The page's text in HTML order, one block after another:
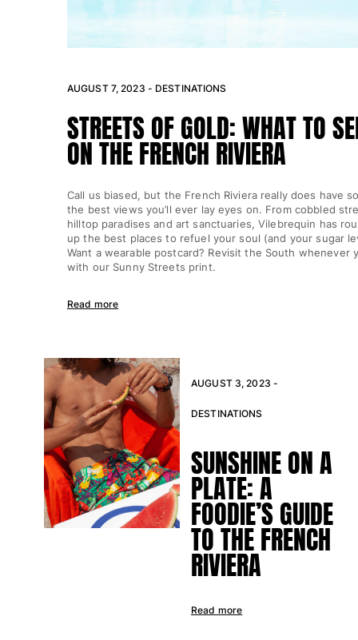
View all Jewelry and Watch
collaborations
GIFTS
INSPIRATIONS
VILEBREQUIN BEACHES
Magazine
La Maison Vilebrequin
GIFT CARD
Return portal
Shipping
Contact us
Track my order
My account
AUGUST 7, 2023 - DESTINATIONS
STREETS OF GOLD: WHAT TO
ON THE FRENCH RIVIERA
Call us biased, but the French Riviera really does have
the best views you’ll ever lay eyes on. From cobbled
hilltop paradises and art sanctuaries, Vilebrequin has
up the best places to refuel your soul (and your sugar
Want a wearable postcard? Revisit the South whenever
with our Sunny Streets print.
Read more
AUGUST 3, 2023 -
DESTINATIONS
SUNSHINE ON A
PLATE: A
FOODIE’S GUIDE
TO THE FRENCH
RIVIERA
Read more